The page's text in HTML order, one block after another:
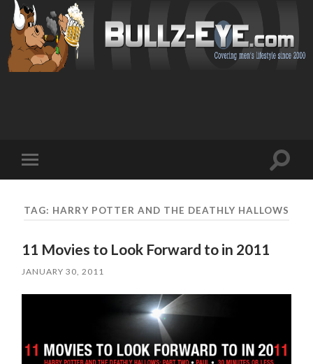
mobile
Toggle
TAG: HARRY POTTER AND THE DEATHLY HALLOWS
11 Movies to Look Forward to in 2011
JANUARY 30, 2011